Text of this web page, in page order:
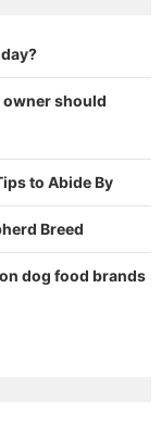
should
to Abide By
Breed
dog food brands